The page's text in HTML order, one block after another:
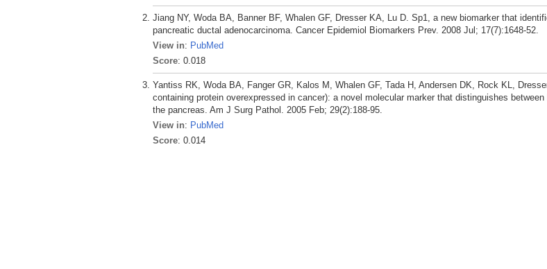
Jiang NY, Woda BA, Banner BF, Whalen GF, Dresser KA, Lu D. Sp1, a new biomarker that
pancreatic ductal adenocarcinoma. Cancer Epidemiol Biomarkers Prev. 2008 Jul; 17(7):1648-52.
View in: PubMed
Score: 0.018
Yantiss RK, Woda BA, Fanger GR, Kalos M, Whalen GF, Tada H, Andersen DK, Rock KL,
containing protein overexpressed in cancer): a novel molecular marker that distinguishes
the pancreas. Am J Surg Pathol. 2005 Feb; 29(2):188-95.
View in: PubMed
Score: 0.014